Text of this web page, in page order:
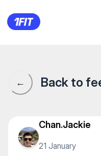
← Back to
Chan.Jackie
21 January